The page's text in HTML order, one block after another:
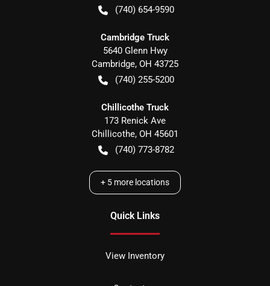
(740) 654-9590
Cambridge Truck
5640 Glenn Hwy
Cambridge, OH 43725
(740) 255-5200
Chillicothe Truck
173 Renick Ave
Chillicothe, OH 45601
(740) 773-8782
+ 5 more locations
Quick Links
View Inventory